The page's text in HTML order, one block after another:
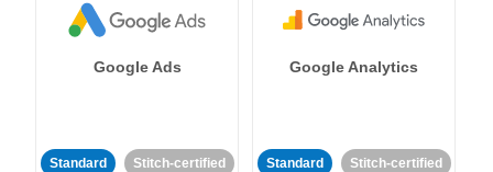
Google Ads
Standard Stitch-certified
Google Analytics
Standard Stitch-certified